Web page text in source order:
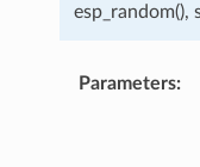
esp_random(),
Parameters: